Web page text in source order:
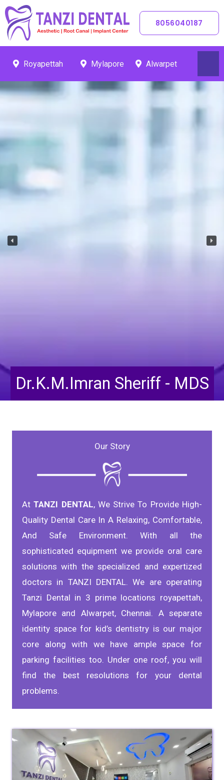
Skip
To
Content
8056040187
Royapettah Mylapore Alwarpet
Dr.Tahoora Taskeen -
Our Story
AtTANZI DENTAL, We Strive To Provide High-
Quality Dental Care In A Relaxing, Comfortable,
And Safe Environment. With all the
sophisticated equipment we provide oral care
solutions with the specialized and expertized
doctors in TANZI DENTAL. We are operating
Tanzi Dental in 3 prime locations royapettah,
Mylapore and Alwarpet, Chennai. A separate
identity space for kid’s dentistry is our major
core along with we have ample space for
parking facilities too. Under one roof, you will
find the best resolutions for your dental
problems.